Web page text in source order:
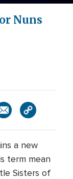
Nuns
a new
term mean
Sisters of